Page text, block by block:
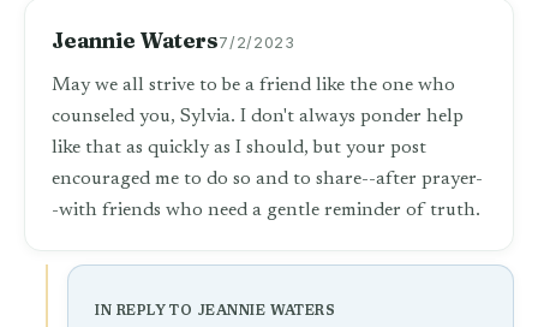
Jeannie Waters7/2/2023
May we all strive to be a friend like the one who
counseled you, Sylvia. I don't always ponder help
like that as quickly as I should, but your post
encouraged me to do so and to share--after prayer-
-with friends who need a gentle reminder of truth.
IN REPLY TO JEANNIE WATERS